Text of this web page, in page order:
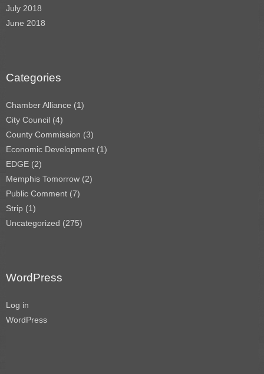
July 2018
June 2018
Categories
Chamber Alliance (1)
City Council (4)
County Commission (3)
Economic Development (1)
EDGE (2)
Memphis Tomorrow (2)
Public Comment (7)
Strip (1)
Uncategorized (275)
WordPress
Log in
WordPress